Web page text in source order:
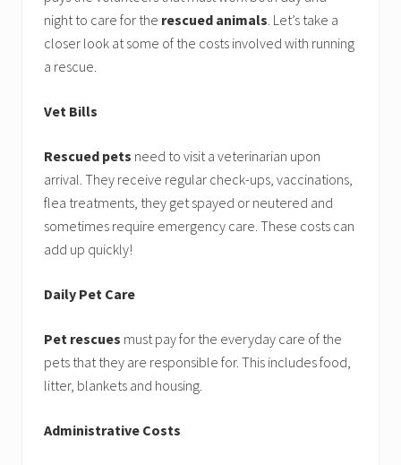
night to care for the rescued animals. Let’s take a
closer look at some of the costs involved with running
a rescue.
Vet Bills
Rescued pets need to visit a veterinarian upon
arrival. They receive regular check-ups, vaccinations,
flea treatments, they get spayed or neutered and
sometimes require emergency care. These costs can
add up quickly!
Daily Pet Care
Pet rescues must pay for the everyday care of the
pets that they are responsible for. This includes food,
litter, blankets and housing.
Administrative Costs